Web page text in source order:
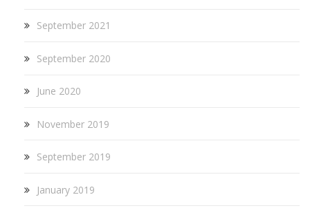
September 2021
September 2020
June 2020
November 2019
September 2019
January 2019